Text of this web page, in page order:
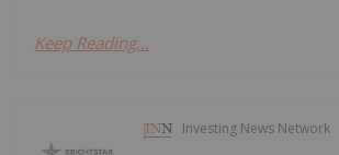
Keep Reading...
Investing News Network